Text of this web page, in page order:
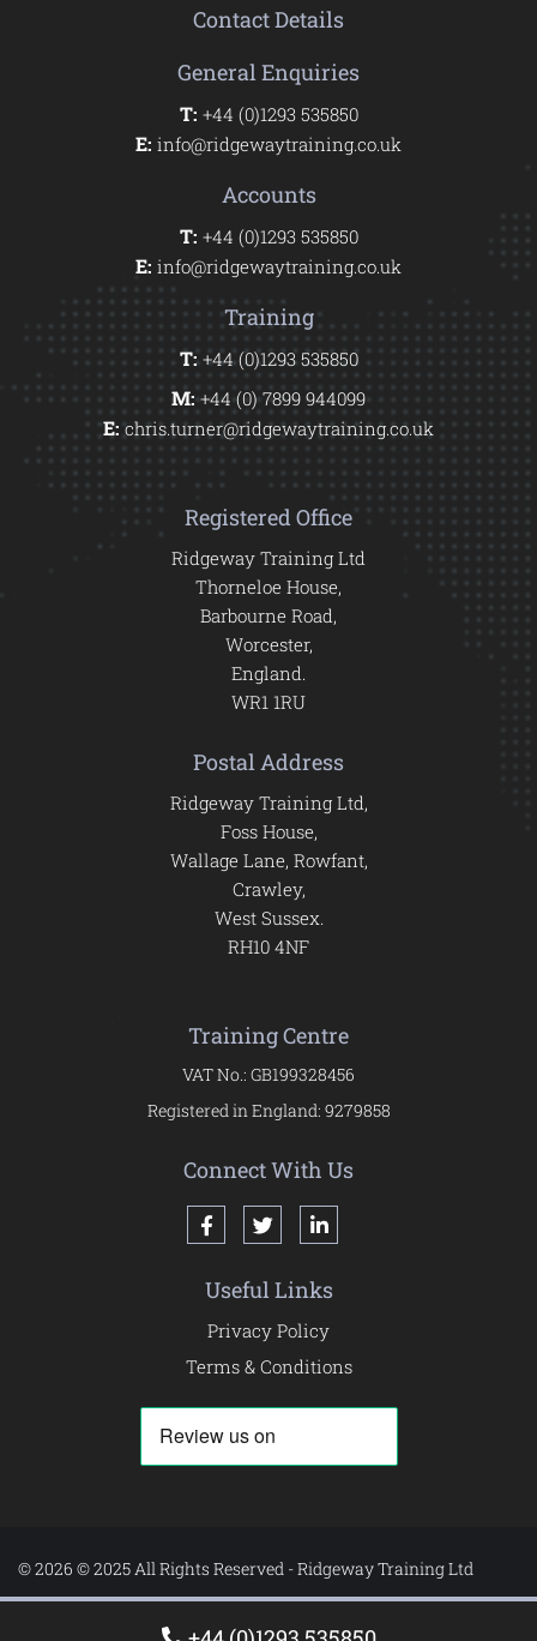
Contact Details
General Enquiries
T: +44 (0)1293 535850
E: info@ridgewaytraining.co.uk
Accounts
T: +44 (0)1293 535850
E: info@ridgewaytraining.co.uk
Training
T:+44 (0)1293 535850
M:+44 (0) 7899 944099
E:chris.turner@ridgewaytraining.co.uk
Registered Office
Ridgeway Training Ltd
Thorneloe House,
Barbourne Road,
Worcester,
England.
WR1 1RU
Postal Address
Ridgeway Training Ltd,
Foss House,
Wallage Lane, Rowfant,
Crawley,
West Sussex.
RH10 4NF
Training Centre
VAT No.: GB199328456
Registered in England: 9279858
Connect With Us
Useful Links
Privacy Policy
Terms & Conditions
© 2026 © 2025 All Rights Reserved - Ridgeway Training Ltd